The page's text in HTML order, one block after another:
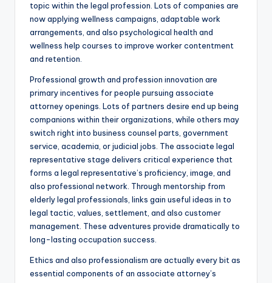
topic within the legal profession. Lots of companies are
now applying wellness campaigns, adaptable work
arrangements, and also psychological health and
wellness help courses to improve worker contentment
and retention.
Professional growth and profession innovation are
primary incentives for people pursuing associate
attorney openings. Lots of partners desire end up being
companions within their organizations, while others may
switch right into business counsel parts, government
service, academia, or judicial jobs. The associate legal
representative stage delivers critical experience that
forms a legal representative’s proficiency, image, and
also professional network. Through mentorship from
elderly legal professionals, links gain useful ideas in to
legal tactic, values, settlement, and also customer
management. These adventures provide dramatically to
long-lasting occupation success.
Ethics and also professionalism are actually every bit as
essential components of an associate attorney’s